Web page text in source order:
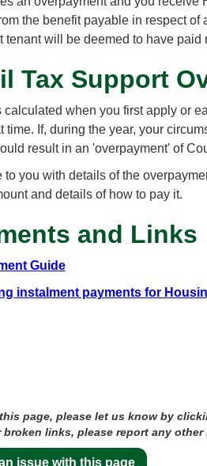
the benefit payable in respect
tenant will be deemed to have
Tax Support
when you first apply or
time. If, during the year, your
result in an 'overpayment' of
you with details of the
and details of how to pay it.
and Links
Guide
instalment payments for
page, please let us know by
links, please report any
issue with this page